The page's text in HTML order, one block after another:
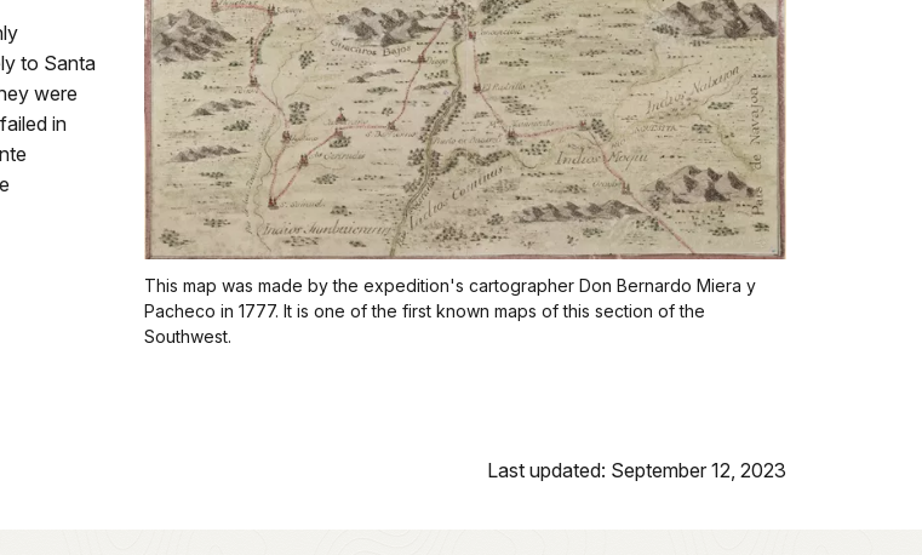
This map was made by the expedition's cartographer Don Bernardo Miera y
Pacheco in 1777. It is one of the first known maps of this section of the
Southwest.
to Santa
were
in
Last updated: September 12, 2023